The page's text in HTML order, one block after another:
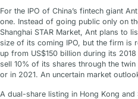
For the IPO of China’s fintech giant
one. Instead of going public only on
Shanghai STAR Market, Ant plans to
size of its coming IPO, but the firm is
up from US$150 billion during its
sell 10% of its shares through the
or in 2021. An uncertain market
A dual-share listing in Hong Kong